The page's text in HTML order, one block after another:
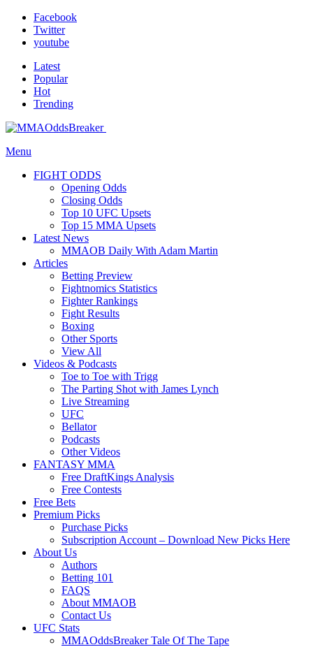
Facebook
Twitter
youtube
Latest
Popular
Hot
Trending
Menu
FIGHT ODDS
Opening Odds
Closing Odds
Top 10 UFC Upsets
Top 15 MMA Upsets
Latest News
MMAOB Daily With Adam Martin
Articles
Betting Preview
Fightnomics Statistics
Fighter Rankings
Fight Results
Boxing
Other Sports
View All
Videos & Podcasts
Toe to Toe with Trigg
The Parting Shot with James Lynch
Live Streaming
UFC
Bellator
Podcasts
Other Videos
FANTASY MMA
Free DraftKings Analysis
Free Contests
Free Bets
Premium Picks
Purchase Picks
Subscription Account – Download New Picks Here
About Us
Authors
Betting 101
FAQS
About MMAOB
Contact Us
UFC Stats
MMAOddsBreaker Tale Of The Tape